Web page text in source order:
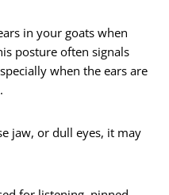
in your goats when
posture often signals
when the ears are
jaw, or dull eyes, it may